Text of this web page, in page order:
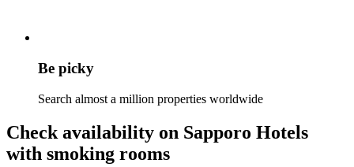
Be picky
Search almost a million properties worldwide
Check availability on Sapporo Hotels
with smoking rooms